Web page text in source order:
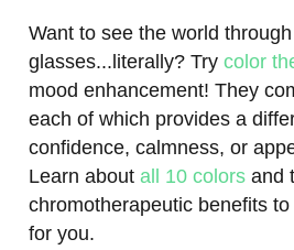
Want to see the world
glasses...literally? Try color
mood enhancement! They
each of which provides a
confidence, calmness, or
Learn about all 10 colors and
chromotherapeutic benefits
for you.